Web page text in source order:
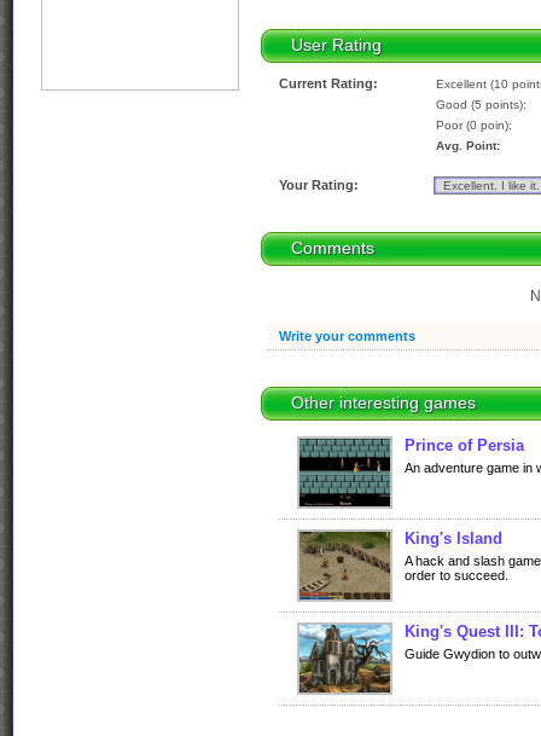
User Rating
Current Rating:
Excellent (10
Good (5 points):
Poor (0 poin):
Avg. Point:
Your Rating:
Comments
Write your comments
Other interesting games
Prince of Persia
An adventure game in
King's Island
A hack and slash
order to succeed.
King's Quest III:
Guide Gwydion to